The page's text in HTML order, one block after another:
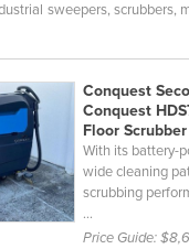
sweepers,
Conquest
Conquest
Floor Scrubber
With its battery-
wide cleaning
scrubbing
...
Price Guide: